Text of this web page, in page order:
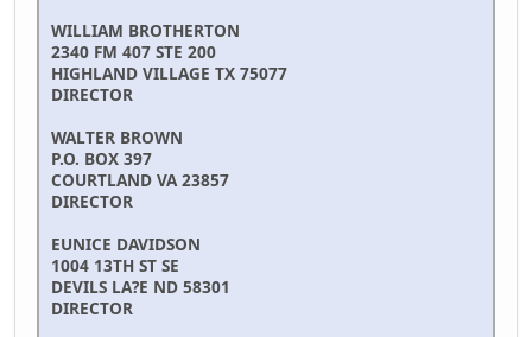
WILLIAM BROTHERTON
2340 FM 407 STE 200
HIGHLAND VILLAGE TX 75077
DIRECTOR
WALTER BROWN
P.O. BOX 397
COURTLAND VA 23857
DIRECTOR
EUNICE DAVIDSON
1004 13TH ST SE
DEVILS LA?E ND 58301
DIRECTOR